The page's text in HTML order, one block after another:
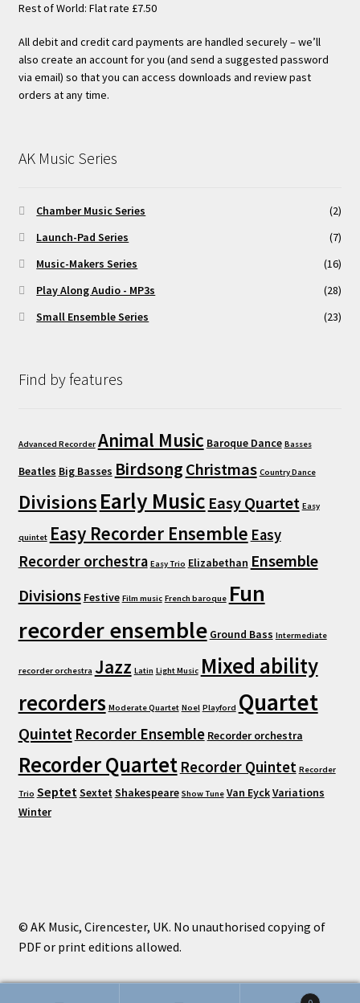
Rest of World: Flat rate £7.50
All debit and credit card payments are handled securely – we’ll
also create an account for you (and send a suggested password
via email) so that you can access downloads and review past
orders at any time.
AK Music Series
Chamber Music Series
(2)
Launch-Pad Series
(7)
Music-Makers Series
(16)
Play Along Audio - MP3s
(28)
Small Ensemble Series
(23)
Find by features
Advanced Recorder Animal Music Baroque Dance Basses
Beatles Big Basses BirdsongChristmas Country Dance
DivisionsEarly Music Easy Quartet Easy
quintet Easy Recorder Ensemble Easy
Recorder orchestra Easy Trio Elizabethan Ensemble
Divisions Festive Film music French baroque Fun
recorder ensemble Ground Bass Intermediate
recorder orchestra Jazz Latin Light Music Mixed ability
recorders Moderate Quartet Noel Playford Quartet
Quintet Recorder Ensemble Recorder orchestra
Recorder Quartet Recorder Quintet Recorder
Trio SeptetSextetShakespeare Show Tune Van EyckVariations
Winter
© AK Music, Cirencester, UK. No unauthorised copying of
PDF or print editions allowed.